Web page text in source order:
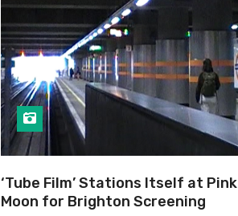
‘Tube Film’ Stations Itself at Pink
Moon for Brighton Screening